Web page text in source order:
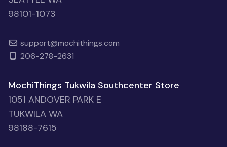
98101-1073
support@mochithings.com
206-278-2631
MochiThings Tukwila Southcenter Store
1051 ANDOVER PARK E
TUKWILA WA
98188-7615